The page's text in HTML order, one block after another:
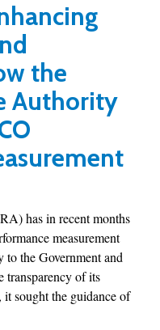
the
Authority
has in recent months
measurement
to the Government and
transparency of its
sought the guidance of